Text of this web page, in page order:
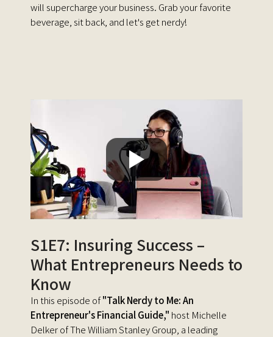
will supercharge your business. Grab your favorite
beverage, sit back, and let's get nerdy!
S1E7: Insuring Success –
What Entrepreneurs Needs to
Know
In this episode of"Talk Nerdy to Me: An
Entrepreneur's Financial Guide," host Michelle
Delker of The William Stanley Group, a leading